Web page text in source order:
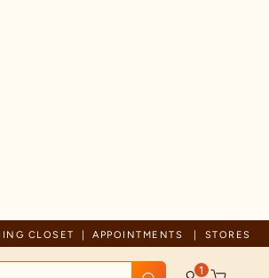
Trusted by millions since 1999
CLOSET APPOINTMENTS STORES
1